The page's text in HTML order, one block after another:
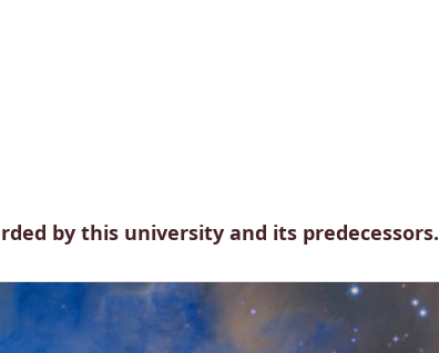
by this university and its predecessors.